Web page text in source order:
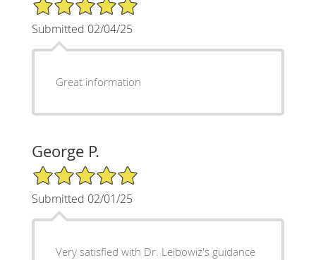
Submitted 02/04/25
Great information
George P.
5/5 Star Rating
Submitted 02/01/25
Very satisfied with Dr. Leibowiz's guidance